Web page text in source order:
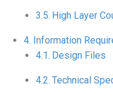
High Layer
Information
Design Files
Technical